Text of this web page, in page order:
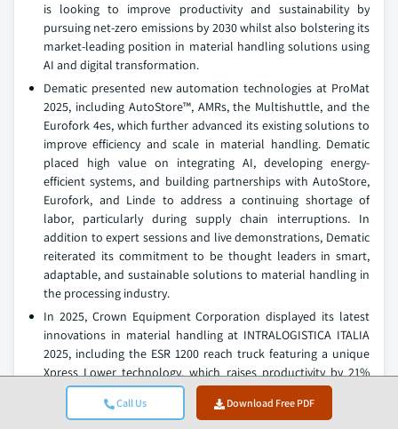
Call Us Download Free PDF
is looking to improve productivity and sustainability by
pursuing net-zero emissions by 2030 whilst also bolstering its
market-leading position in material handling solutions using
AI and digital transformation.
Dematic presented new automation technologies at ProMat
2025, including AutoStore™, AMRs, the Multishuttle, and the
Eurofork 4es, which further advanced its existing solutions to
improve efficiency and scale in material handling. Dematic
placed high value on integrating AI, developing energy-
efficient systems, and building partnerships with AutoStore,
Eurofork, and Linde to address a continuing shortage of
labor, particularly during supply chain interruptions. In
addition to expert sessions and live demonstrations, Dematic
reiterated its commitment to be thought leaders in smart,
adaptable, and sustainable solutions to material handling in
the processing industry.
In 2025, Crown Equipment Corporation displayed its latest
innovations in material handling at INTRALOGISTICA ITALIA
2025, including the ESR 1200 reach truck featuring a unique
Xpress Lower technology, which raises productivity by 21%
and reduces overall energy consumption by 11%. They also
showcased the WP 3210 electric pallet truck and WAV 60 Work